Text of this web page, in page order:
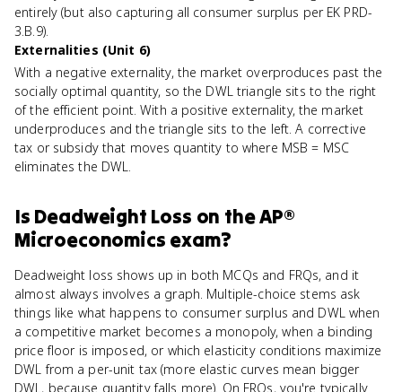
entirely (but also capturing all consumer surplus per EK PRD-
3.B.9).
Externalities (Unit 6)
With a negative externality, the market overproduces past the
socially optimal quantity, so the DWL triangle sits to the right
of the efficient point. With a positive externality, the market
underproduces and the triangle sits to the left. A corrective
tax or subsidy that moves quantity to where MSB = MSC
eliminates the DWL.
Is Deadweight Loss on theAP®
Microeconomics exam?
Deadweight loss shows up in both MCQs and FRQs, and it
almost always involves a graph. Multiple-choice stems ask
things like what happens to consumer surplus and DWL when
a competitive market becomes a monopoly, when a binding
price floor is imposed, or which elasticity conditions maximize
DWL from a per-unit tax (more elastic curves mean bigger
DWL, because quantity falls more). On FRQs, you're typically